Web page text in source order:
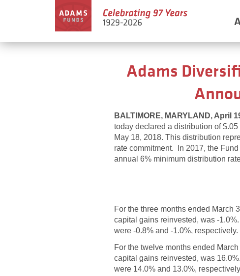
Adams
BALTIMORE, MARYLAND, April
today declared a distribution of
May 18, 2018. This distribution
rate commitment. In 2017, the
annual 6% minimum distribution
For the three months ended March
capital gains reinvested, was -
were -0.8% and -1.0%,
For the twelve months ended March
capital gains reinvested, was
were 14.0% and 13.0%,